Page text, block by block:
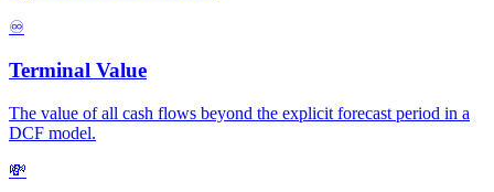
♾️
Terminal Value
The value of all cash flows beyond the explicit forecast period in a
DCF model.
💸